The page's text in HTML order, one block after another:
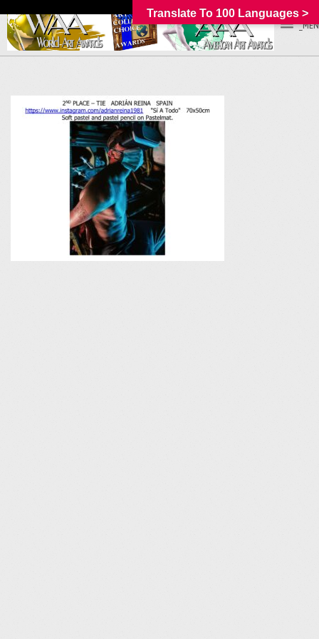
Translate To 100 Languages >